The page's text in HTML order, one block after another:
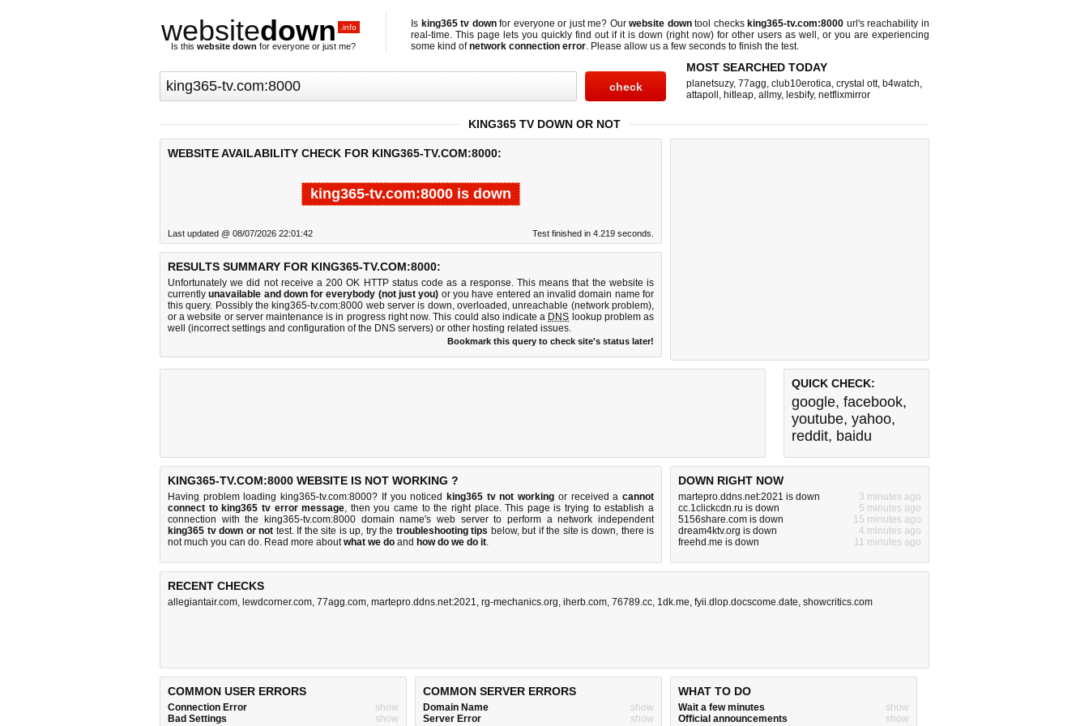
websitedown .info
Is this website down for everyone or just me?
Is king365 tv downfor everyone or just me? Ourwebsite downtool checks king365-tv.com:8000 url's reachability in
real-time. This page lets you quickly find out if it is down (right now) for other users as well, or you are experiencing
some kind ofnetwork connection error. Please allow us a few seconds to finish the test.
MOST SEARCHED TODAY
planetsuzy, 77agg, club10erotica, crystal ott, b4watch,
attapoll , hitleap, allmy, lesbify, netflixmirror
KING365 TV DOWN OR NOT
WEBSITE AVAILABILITY CHECK FOR KING365-TV.COM:8000:
king365-tv.com:8000 is down
Last updated @ 08/07/2026 22:01:42 Test finished in 4.219 seconds.
RESULTS SUMMARY FOR KING365-TV.COM:8000:
Unfortunately we did not receive a 200 OK HTTP status code as a response. This means that the website is
currentlyunavailable and down for everybody (not just you) or you have entered an invalid domain name for
this query. Possibly the king365-tv.com:8000 web server is down, overloaded, unreachable (network problem),
or a website or server maintenance is in progress right now. This could also indicate a DNS lookup problem as
well (incorrect settings and configuration of the DNS servers) or other hosting related issues.
Bookmark this query to check site's status later!
QUICK CHECK:
google, facebook,
youtube, yahoo,
reddit, baidu
KING365-TV.COM:8000 WEBSITE IS NOT WORKING ?
Having problem loading king365-tv.com:8000? If you noticed king365 tv not working or received acannot
connect to king365 tv error message, then you came to the right place. This page is trying to establish a
connection with the king365-tv.com:8000 domain name's web server to perform a network independent
king365 tv down or not test. If the site is up, try the troubleshooting tips below, but if the site is down, there is
not much you can do. Read more aboutwhat we do and how do we do it.
DOWN RIGHT NOW
martepro.ddns.net:2021 is down
3 minutes ago
cc.1clickcdn.ru is down
5 minutes ago
5156share.com is down
15 minutes ago
dream4ktv.org is down
4 minutes ago
freehd.me is down
11 minutes ago
RECENT CHECKS
allegiantair.com, lewdcorner.com, 77agg.com, martepro.ddns.net:2021, rg-mechanics.org, iherb.com, 76789.cc, 1dk.me, fyii.dlop.docscome.date, showcritics.com
COMMON USER ERRORS
Connection Error
show
Bad Settings
show
COMMON SERVER ERRORS
Domain Name
show
Server Error
show
WHAT TO DO
Wait a few minutes
show
Official announcements
show